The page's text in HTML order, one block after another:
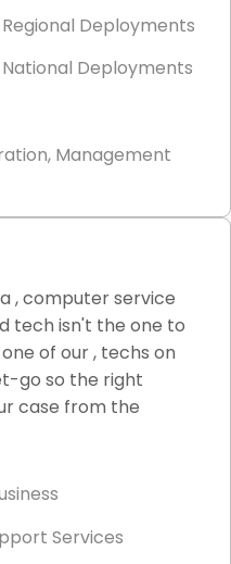
Deployments
Deployments
Management
Compliance for
Cat6, Fiber
, computer service
tech isn't the one to
of our , techs on
go so the right
case from the
Services